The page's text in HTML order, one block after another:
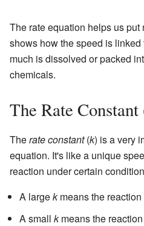
The rate equation helps us put
shows how the speed is linked
much is dissolved or packed
chemicals.
The Rate
Therate constant(k) is a very
equation. It's like a unique
reaction under certain
A largekmeans the reaction
A small kmeans the